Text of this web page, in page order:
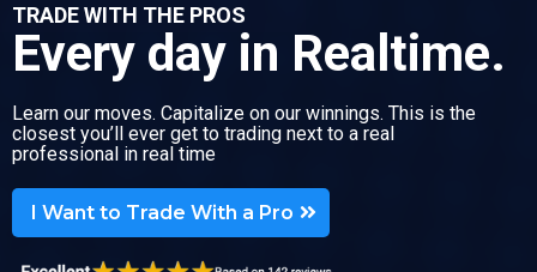
TRADE WITH THE PROS
Every day in Realtime.
Learn our moves. Capitalize on our winnings. This is the
closest you’ll ever get to trading next to a real
professional in real time
I Want to Trade With a Pro